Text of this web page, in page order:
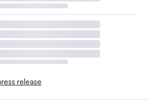
release